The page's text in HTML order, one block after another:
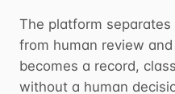
The platform
from human review
becomes a record,
without a human